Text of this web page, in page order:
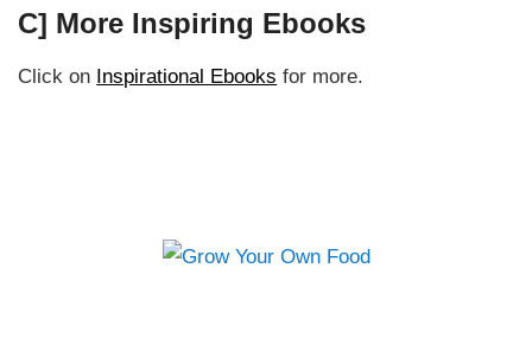
C] More Inspiring Ebooks
Click on Inspirational Ebooks for more.